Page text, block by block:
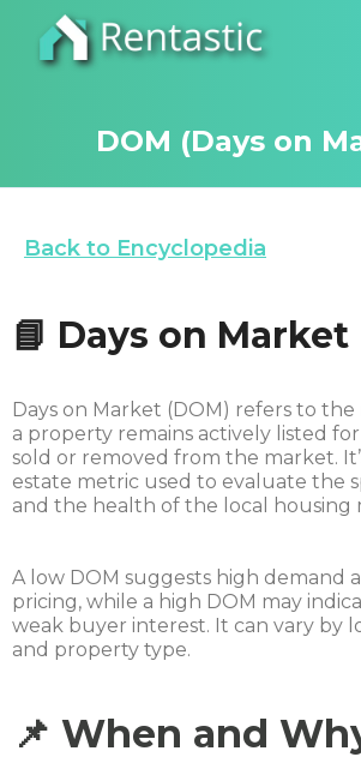
DOM (Days on
Back to Encyclopedia
📘 Days on Market
Days on Market (DOM) refers to
a property remains actively listed
sold or removed from the market.
estate metric used to evaluate the
and the health of the local housing
A low DOM suggests high demand
pricing, while a high DOM may
weak buyer interest. It can vary by
and property type.
📌 When and